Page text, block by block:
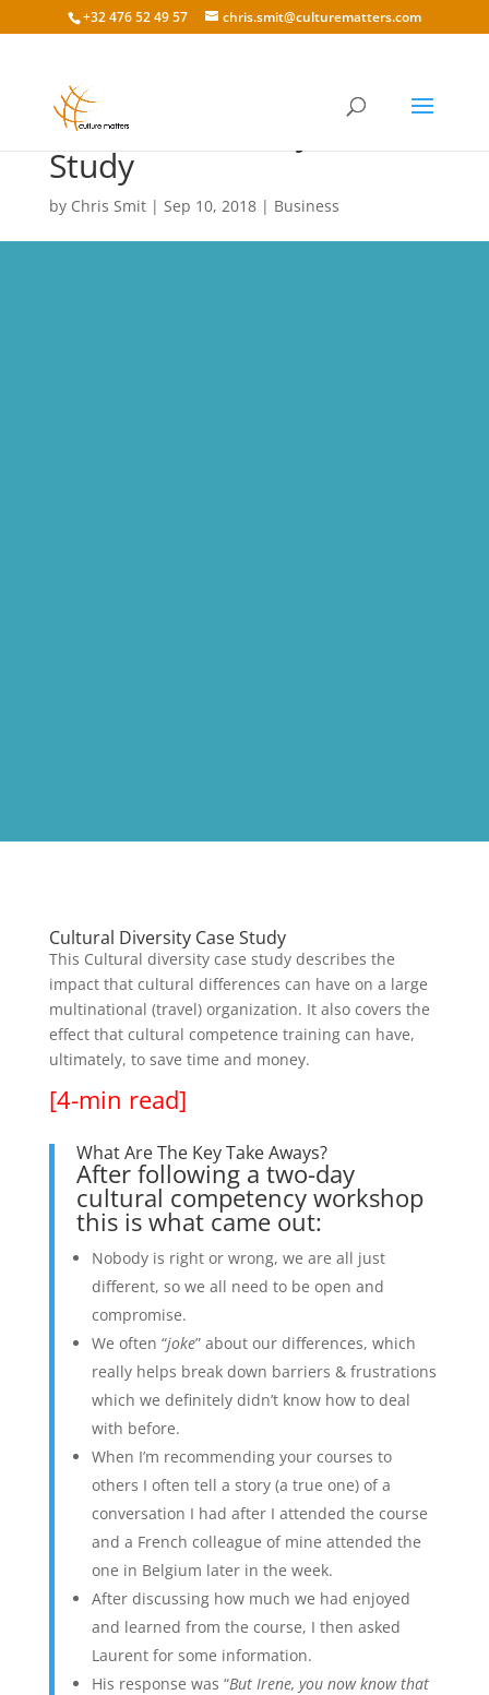
+32 476 52 49 57 chris.smit@culturematters.com
Cultural Diversity Case
Study
by Chris Smit| Sep 10, 2018| Business
Cultural Diversity Case Study
This Cultural diversity case study describes the
impact that cultural differences can have on a large
multinational (travel) organization. It also covers the
effect that cultural competence training can have,
ultimately, to save time and money.
[4-min read]
What Are The Key Take Aways?
After following a two-day
cultural competency workshop
this is what came out:
Nobody is right or wrong, we are all just
different, so we all need to be open and
compromise.
We often “joke” about our differences, which
really helps break down barriers & frustrations
which we definitely didn’t know how to deal
with before.
When I’m recommending your courses to
others I often tell a story (a true one) of a
conversation I had after I attended the course
and a French colleague of mine attended the
one in Belgium later in the week.
After discussing how much we had enjoyed
and learned from the course, I then asked
Laurent for some information.
His response was “But Irene, you now know that